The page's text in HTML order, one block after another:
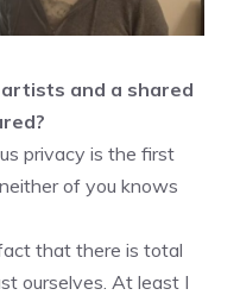
and a shared
privacy is the first
of you knows
that there is total
ourselves. At least I